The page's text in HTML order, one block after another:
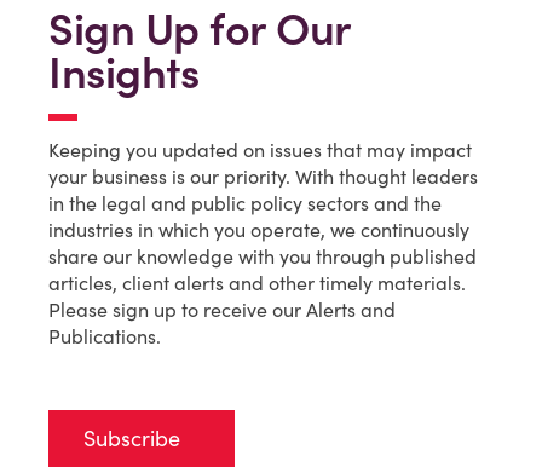
Sign Up for Our
Insights
Keeping you updated on issues that may impact
your business is our priority. With thought leaders
in the legal and public policy sectors and the
industries in which you operate, we continuously
share our knowledge with you through published
articles, client alerts and other timely materials.
Please sign up to receive our Alerts and
Publications.
Subscribe